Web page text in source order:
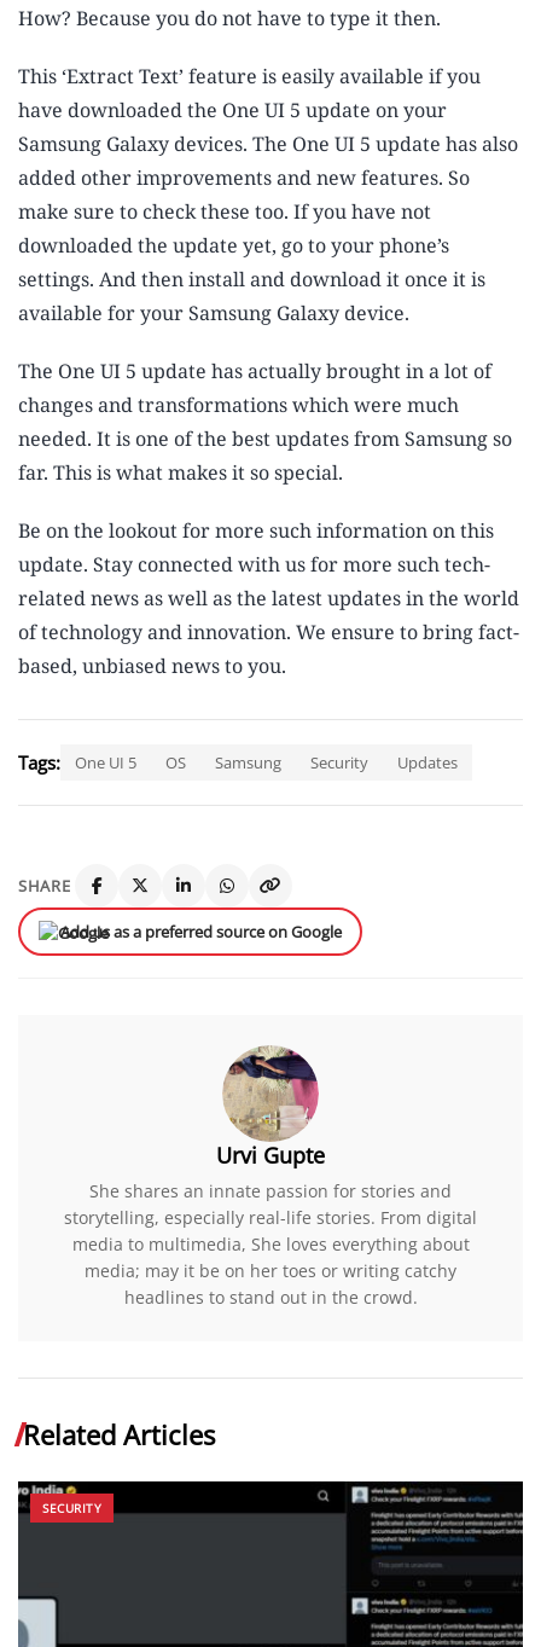
How? Because you do not have to type it then.
This ‘Extract Text’ feature is easily available if you
have downloaded the One UI 5 update on your
Samsung Galaxy devices. The One UI 5 update has also
added other improvements and new features. So
make sure to check these too. If you have not
downloaded the update yet, go to your phone’s
settings. And then install and download it once it is
available for your Samsung Galaxy device.
The One UI 5 update has actually brought in a lot of
changes and transformations which were much
needed. It is one of the best updates from Samsung so
far. This is what makes it so special.
Be on the lookout for more such information on this
update. Stay connected with us for more such tech-
related news as well as the latest updates in the world
of technology and innovation. We ensure to bring fact-
based, unbiased news to you.
Tags: One UI 5 OS Samsung Security Updates
SHARE
Add us as a preferred source on Google
Urvi Gupte
She shares an innate passion for stories and
storytelling, especially real-life stories. From digital
media to multimedia, She loves everything about
media; may it be on her toes or writing catchy
headlines to stand out in the crowd.
Related Articles
SECURITY